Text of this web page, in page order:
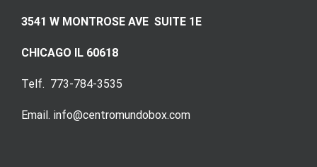
3541 W MONTROSE AVE SUITE 1E
CHICAGO IL 60618
Telf. 773-784-3535
Email. info@centromundobox.com